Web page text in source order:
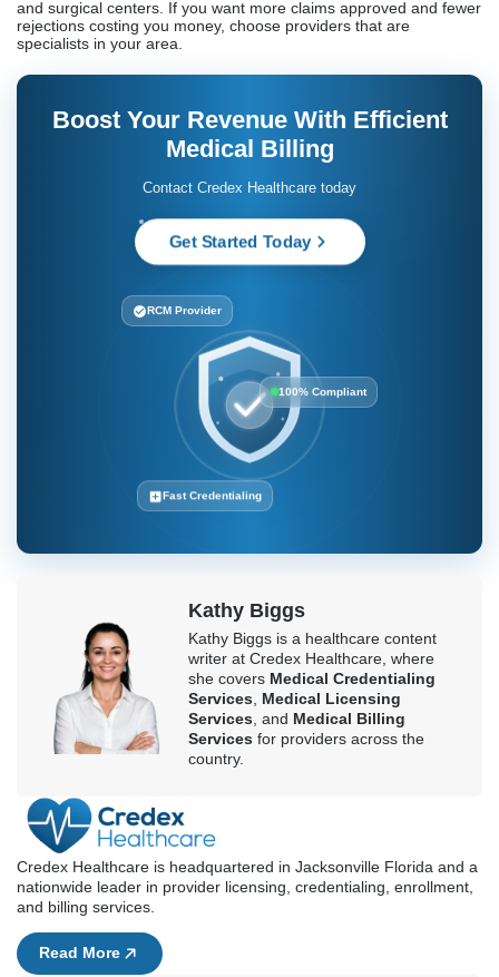
Do Fremont medical billing companies provide credentialing
services?
Although the extent varies greatly, most of them do. Among the
providers, Credex Healthcare, AMBSI Inc., P3 Healthcare
Solutions, and Integra Global Solutions all monitor the California
Medical Board’s renewals. Smaller vendors may provide basic
By allowing you to file claims quicker (24 hours), aggressively
addressing disputes promptly, and proactively following up on
them at 30 and 60 days, professional providers speed up the
overall process. Complete information on aging accounts,
rejection patterns, and success via payment is provided.
What specialties do medical billing companies handle?
The disciplines with the most stringent documentation
requirements and the most complicated claims include
cardiovascular surgery, orthopedic surgery, pain management,
and surgical centers. If you want more claims approved and fewer
rejections costing you money, choose providers that are
specialists in your area.
Medical Billing
Contact Credex Healthcare today
Get Started Today
Fast Credentialing